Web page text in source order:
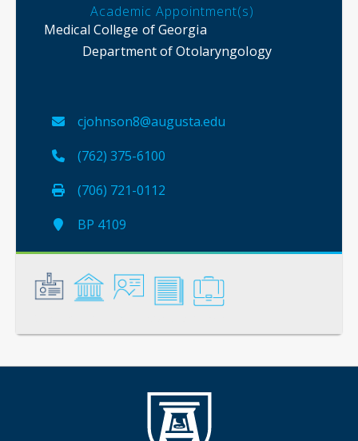
Academic Appointment(s)
Medical College of Georgia
Department of Otolaryngology
cjohnson8@augusta.edu
(762) 375-6100
(706) 721-0112
BP 4109